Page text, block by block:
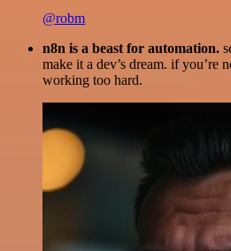
@robm
n8n is a beast for automation.
make it a dev’s dream. if you’re
working too hard.